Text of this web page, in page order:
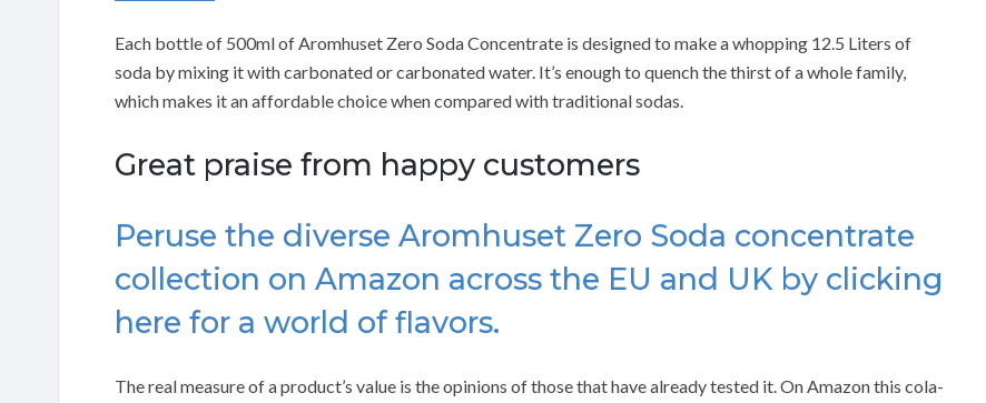
Each bottle of 500ml of Aromhuset Zero Soda Concentrate is designed to make a whopping 12.5 Liters of
soda by mixing it with carbonated or carbonated water. It’s enough to quench the thirst of a whole family,
which makes it an affordable choice when compared with traditional sodas.
Great praise from happy customers
Peruse the diverse Aromhuset Zero Soda concentrate
collection on Amazon across the EU and UK by clicking
here for a world of flavors.
The real measure of a product’s value is the opinions of those that have already tested it. On Amazon this cola-